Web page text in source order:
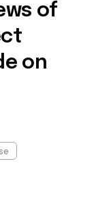
of
on